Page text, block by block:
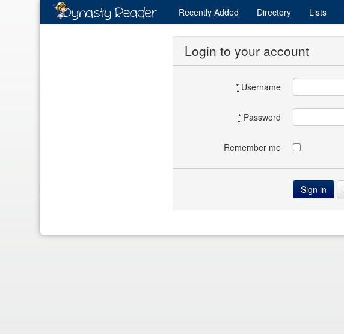
Recently Added Directory Lists
Login to your account
* Username
* Password
Remember me